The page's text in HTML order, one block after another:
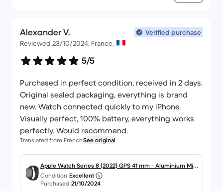
Alexander V.
Verified purchase
Reviewed 23/10/2024, France.
5/5
Purchased in perfect condition, received in 2 days.
Original sealed packaging, everything is brand
new. Watch connected quickly to my iPhone.
Visually perfect, 100% battery, everything works
perfectly. Would recommend.
Translated from FrenchSee original
Apple Watch Series 8 (2022) GPS 41 mm - Aluminium Min
uit
Condition Excellent
Purchased 21/10/2024